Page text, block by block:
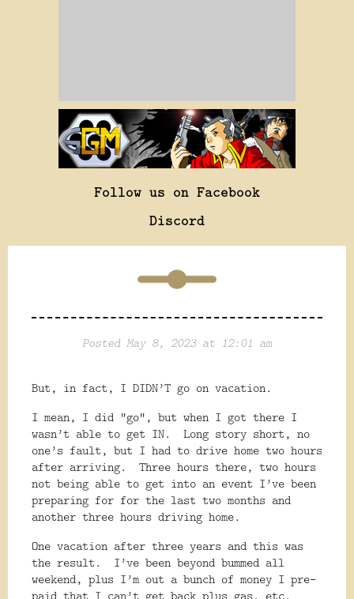
Follow us on Facebook
Discord
Posted May 8, 2023 at 12:01 am
But, in fact, I DIDN’T go on vacation.
I mean, I did “go”, but when I got there I
wasn’t able to get IN.
Long story short, no
one’s fault, but I had to drive home two hours
after arriving.
Three hours there, two hours
not being able to get into an event I’ve been
preparing for for the last two months and
another three hours driving home.
One vacation after three years and this was
the result.
I’ve been beyond bummed all
weekend, plus I’m out a bunch of money I pre-
paid that I can’t get back plus gas, etc.